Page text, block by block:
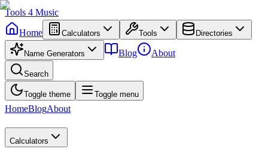
Tools 4 Music
Home
Calculators Tools Directories
Name Generators Blog About
Search
Toggle theme Toggle menu
HomeBlogAbout
Calculators